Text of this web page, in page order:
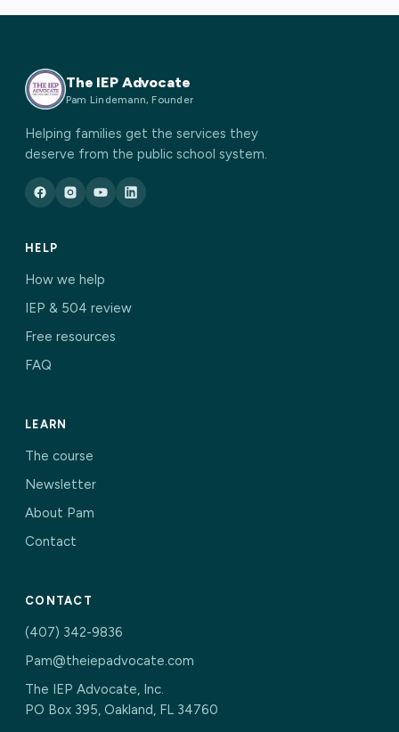
The IEP Advocate
Pam Lindemann, Founder
Helping families get the services they
deserve from the public school system.
HELP
How we help
IEP & 504 review
Free resources
FAQ
LEARN
The course
Newsletter
About Pam
Contact
CONTACT
(407) 342-9836
Pam@theiepadvocate.com
The IEP Advocate, Inc.
PO Box 395, Oakland, FL 34760